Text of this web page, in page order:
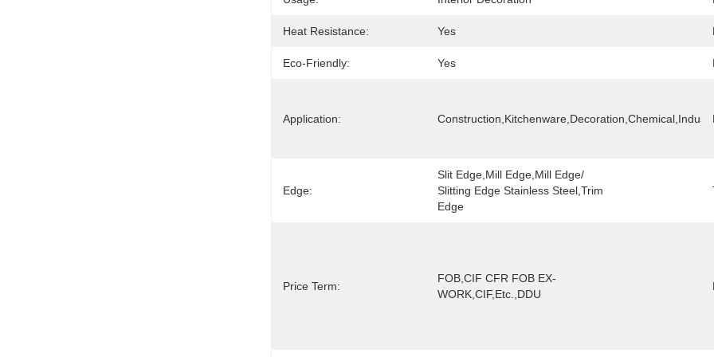
Heat Resistance: Yes
Eco-Friendly: Yes
Application:
Edge:
Slit Edge,Mill Edge,Mill Edge/
Slitting Edge Stainless Steel,trim
Edge
Price Term:
FOB,CIF CFR FOB EX-
WORK,CIF,etc.,DDU